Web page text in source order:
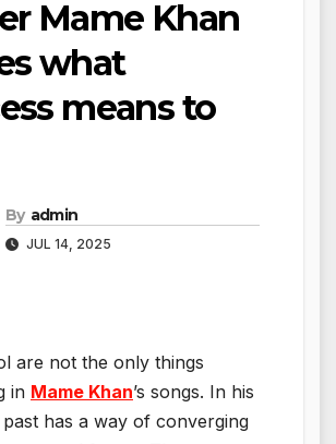
Mame Khan
what
means to
By admin
JUL 14, 2025
are not the only things
in Mame Khan’s songs. In his
has a way of converging